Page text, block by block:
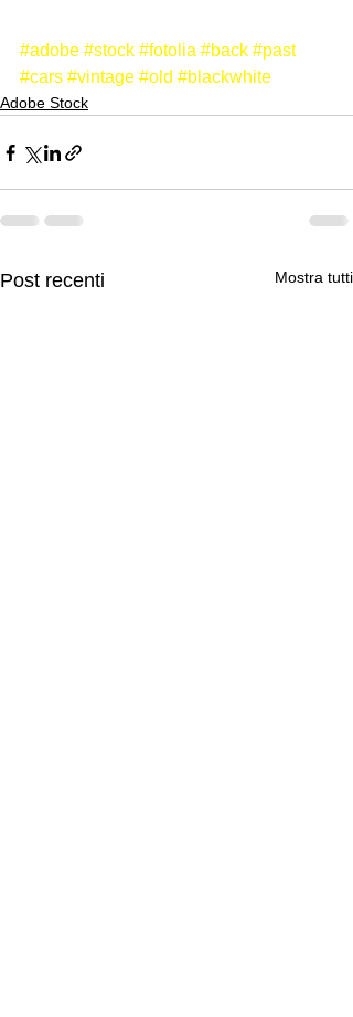
#adobe #stock #fotolia #back #past
#cars #vintage #old #blackwhite
Adobe Stock
Post recenti Mostra tutti